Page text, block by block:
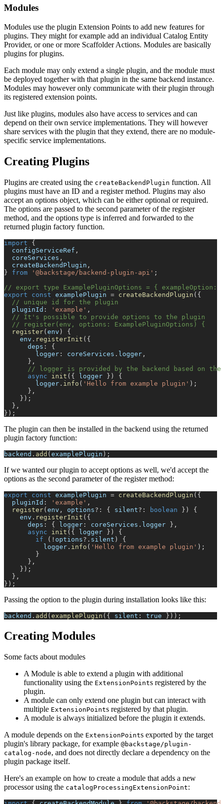
Modules
Modules use the plugin Extension Points to add new features for
plugins. They might for example add an individual Catalog Entity
Provider, or one or more Scaffolder Actions. Modules are basically
plugins for plugins.
Each module may only extend a single plugin, and the module must
be deployed together with that plugin in the same backend instance.
Modules may however only communicate with their plugin through
its registered extension points.
Just like plugins, modules also have access to services and can
depend on their own service implementations. They will however
share services with the plugin that they extend, there are no module-
specific service implementations.
Creating Plugins
Plugins are created using the createBackendPlugin function. All
plugins must have an ID and a register method. Plugins may also
accept an options object, which can be either optional or required.
The options are passed to the second parameter of the register
method, and the options type is inferred and forwarded to the
returned plugin factory function.
import
{
  configServiceRef
,
  coreServices
,
  createBackendPlugin
,
}
from '@backstage/backend-plugin-api' ;
// export type ExamplePluginOptions = {
export
const examplePlugin = createBackendPlugin ( {
// unique id for the plugin
  pluginId
: 'example' ,
// It's possible to provide options to the plugin
// register(env, options: ExamplePluginOptions) {
register(env )
{
    env
. registerInit ( {
      deps
:
{
        logger
: coreServices . logger ,
} ,
// logger is provided by the backend based on the
async
init ( { logger } )
{
        logger
. info ( 'Hello from example plugin' ) ;
} ,
} ) ;
} ,
} ) ;
The plugin can then be installed in the backend using the returned
plugin factory function:
backend . add (examplePlugin ) ;
If we wanted our plugin to accept options as well, we'd accept the
options as the second parameter of the register method:
export const examplePlugin = createBackendPlugin ( {
  pluginId
: 'example' ,
register(env , options? : { silent? : boolean } )
{
    env
. registerInit ( {
      deps
: { logger : coreServices . logger } ,
async
init ( { logger } )
{
if
( ! options?. silent )
{
          logger
. info ( 'Hello from example plugin' ) ;
}
} ,
} ) ;
} ,
} ) ;
Passing the option to the plugin during installation looks like this:
backend . add (examplePlugin ( { silent : true } ) ) ;
Creating Modules
Some facts about modules
A Module is able to extend a plugin with additional
functionality using the ExtensionPoints registered by the
plugin.
A module can only extend one plugin but can interact with
multiple ExtensionPoints registered by that plugin.
A module is always initialized before the plugin it extends.
A module depends on the ExtensionPoints exported by the target
plugin's library package, for example @backstage/plugin-
catalog-node, and does not directly declare a dependency on the
plugin package itself.
Here's an example on how to create a module that adds a new
processor using the catalogProcessingExtensionPoint: